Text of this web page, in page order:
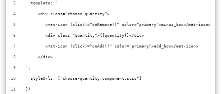
  template: `
     <div class="choose-quantity">
        <mat-icon (click)="onRemove()" color="primary">minus_box</mat-icon>
        <div class="quantity">{{quantity}}</div>
        <mat-icon (click)="onAdd()" color="primary">add_box</mat-icon>
     </div>
`,
  styleUrls: ["choose-quantity.component.scss"]
})